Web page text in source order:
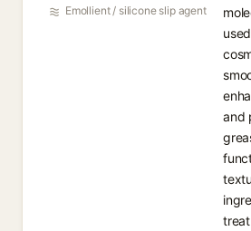
Emollient / silicone slip agent
and